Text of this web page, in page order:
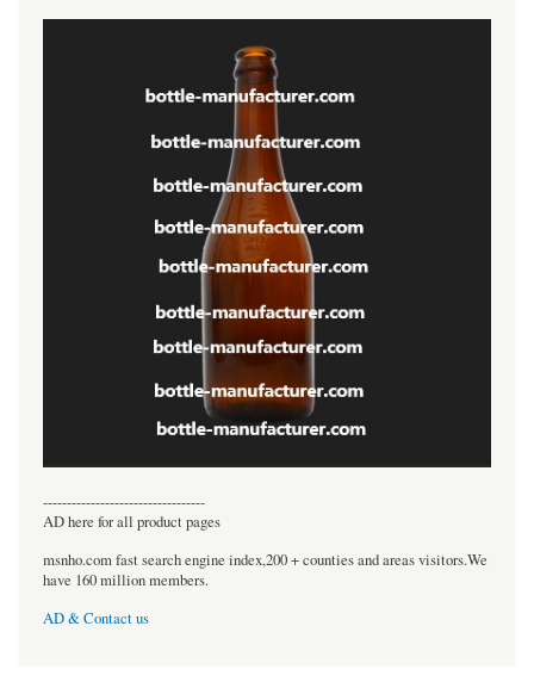
----------------------------------
AD here for all product pages
msnho.com fast search engine index,200 + counties and areas visitors.We
have 160 million members.
AD & Contact us